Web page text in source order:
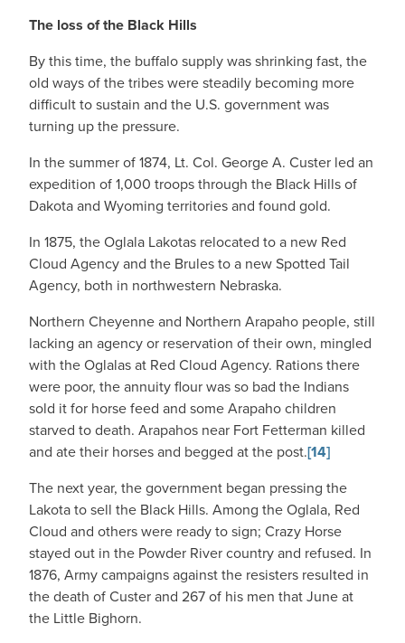
The loss of the Black Hills
By this time, the buffalo supply was shrinking fast, the
old ways of the tribes were steadily becoming more
difficult to sustain and the U.S. government was
turning up the pressure.
In the summer of 1874, Lt. Col. George A. Custer led an
expedition of 1,000 troops through the Black Hills of
Dakota and Wyoming territories and found gold.
In 1875, the Oglala Lakotas relocated to a new Red
Cloud Agency and the Brules to a new Spotted Tail
Agency, both in northwestern Nebraska.
Northern Cheyenne and Northern Arapaho people, still
lacking an agency or reservation of their own, mingled
with the Oglalas at Red Cloud Agency. Rations there
were poor, the annuity flour was so bad the Indians
sold it for horse feed and some Arapaho children
starved to death. Arapahos near Fort Fetterman killed
and ate their horses and begged at the post.[14]
The next year, the government began pressing the
Lakota to sell the Black Hills. Among the Oglala, Red
Cloud and others were ready to sign; Crazy Horse
stayed out in the Powder River country and refused. In
1876, Army campaigns against the resisters resulted in
the death of Custer and 267 of his men that June at
the Little Bighorn.